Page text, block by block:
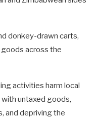
donkey-drawn carts,
across the
activities harm local
untaxed goods,
and depriving the